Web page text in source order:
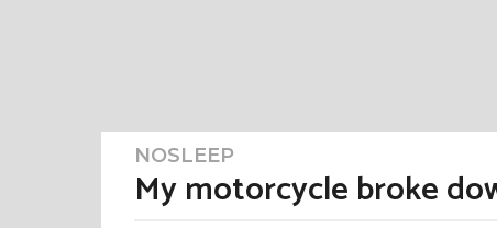
3
n
NOSLEEP
My motorcycle broke